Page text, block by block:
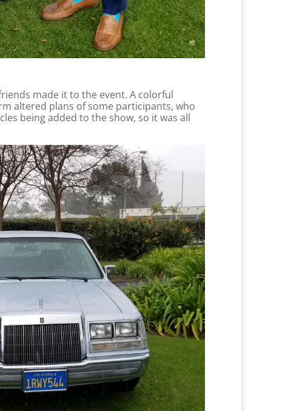
made it to the event. A colorful
altered plans of some participants, who
being added to the show, so it was all